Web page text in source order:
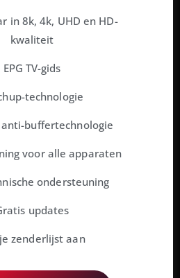
in 8k, 4k, UHD en HD-
kwaliteit
EPG TV-gids
technologie
buffertechnologie
voor alle apparaten
ondersteuning
updates
zenderlijst aan